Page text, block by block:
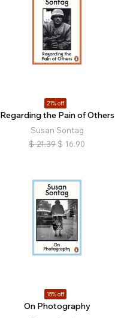
21% off
Regarding the Pain of Others
Susan Sontag
$ 21.39 $ 16.90
15% off
On Photography